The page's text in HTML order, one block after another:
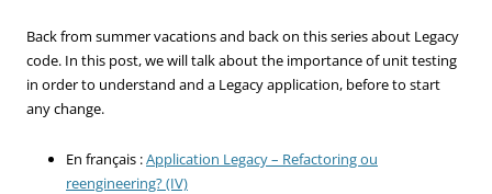
Back from summer vacations and back on this series about Legacy
code. In this post, we will talk about the importance of unit testing
in order to understand and a Legacy application, before to start
any change.
En français :Application Legacy – Refactoring ou
reengineering? (IV)